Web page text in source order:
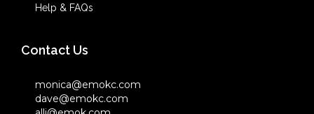
Help & FAQs
Contact Us
monica@emokc.com
dave@emokc.com